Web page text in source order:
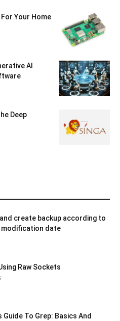
Your Home
AI
Deep
create backup according to
date
Raw Sockets
Guide To Grep: Basics And